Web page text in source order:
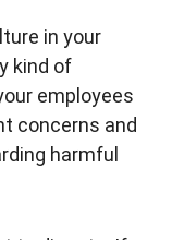
in your
kind of
employees
concerns and
harmful